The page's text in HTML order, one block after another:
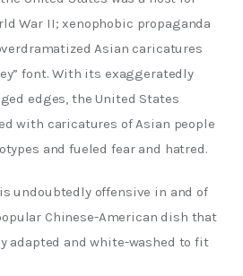
War II; xenophobic propaganda
Asian caricatures
font. With its exaggeratedly
edges, the United States
with caricatures of Asian people
and fueled fear and hatred.
is undoubtedly offensive in and of
Chinese-American dish that
adapted and white-washed to fit